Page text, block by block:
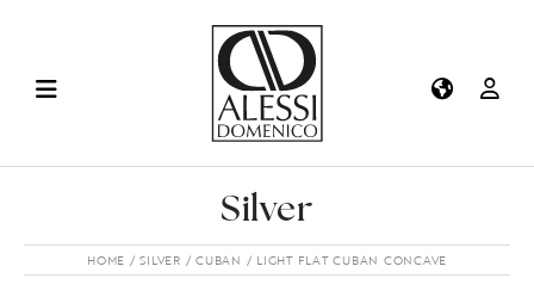
Silver
HOME SILVER CUBAN LIGHT FLAT CUBAN CONCAVE